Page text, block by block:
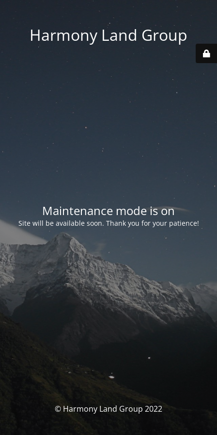
Harmony Land Group
Maintenance mode is on
Site will be available soon. Thank you for your patience!
© Harmony Land Group 2022